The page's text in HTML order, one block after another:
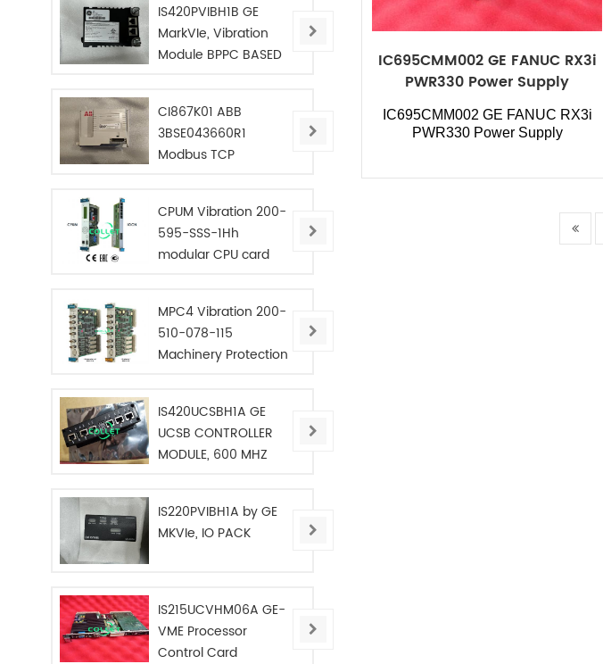
IC695CMM002 GE FANUC RX3i
PWR330 Power Supply
IC695CMM002 GE FANUC RX3i
PWR330 Power Supply
IS420PVIBH1B GE
MarkVIe, Vibration
Module BPPC BASED
CI867K01 ABB
3BSE043660R1
Modbus TCP
CPUM Vibration 200-
595-SSS-1Hh
modular CPU card
MPC4 Vibration 200-
510-078-115
Machinery Protection
IS420UCSBH1A GE
UCSB CONTROLLER
MODULE, 600 MHZ
IS220PVIBH1A by GE
MKVIe, IO PACK
IS215UCVHM06A GE-
VME Processor
Control Card